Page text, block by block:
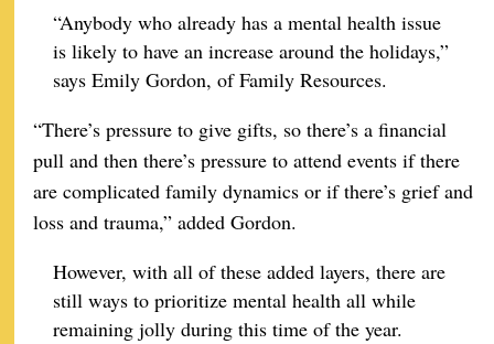
“Anybody who already has a mental health issue
is likely to have an increase around the holidays,”
says Emily Gordon, of Family Resources.
“There’s pressure to give gifts, so there’s a financial
pull and then there’s pressure to attend events if there
are complicated family dynamics or if there’s grief and
loss and trauma,” added Gordon.
However, with all of these added layers, there are
still ways to prioritize mental health all while
remaining jolly during this time of the year.